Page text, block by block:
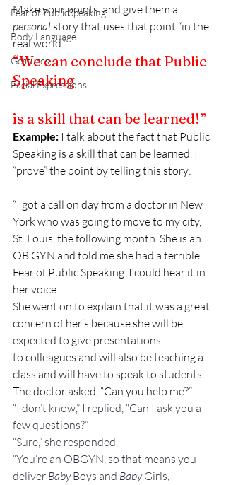
Fear of PublicSpeaking
Body Language
Gestures
Facial Expressions
Make your points, and give them a
personal story that uses that point “in the
real world.”
“We can conclude that Public
Speaking
is a skill that can be learned!”
Example: I talk about the fact that Public
Speaking is a skill that can be learned. I
“prove” the point by telling this story:
“I got a call on day from a doctor in New
York who was going to move to my city,
St. Louis, the following month. She is an
OB GYN and told me she had a terrible
Fear of Public Speaking. I could hear it in
her voice.
She went on to explain that it was a great
concern of her’s because she will be
expected to give presentations
to colleagues and will also be teaching a
class and will have to speak to students.
The doctor asked, “Can you help me?”
“I don’t know,” I replied, “Can I ask you a
few questions?”
“Sure,” she responded.
“You’re an OBGYN, so that means you
deliver Baby Boys and Baby Girls,